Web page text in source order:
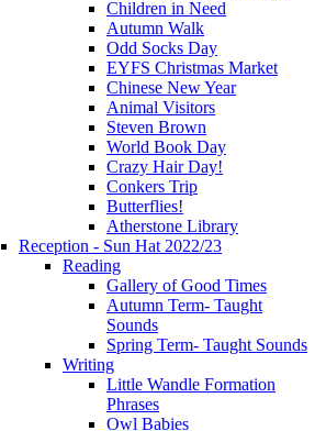
Children in Need
Autumn Walk
Odd Socks Day
EYFS Christmas Market
Chinese New Year
Animal Visitors
Steven Brown
World Book Day
Crazy Hair Day!
Conkers Trip
Butterflies!
Atherstone Library
Reception - Sun Hat 2022/23
Reading
Gallery of Good Times
Autumn Term- Taught
Sounds
Spring Term- Taught Sounds
Writing
Little Wandle Formation
Phrases
Owl Babies